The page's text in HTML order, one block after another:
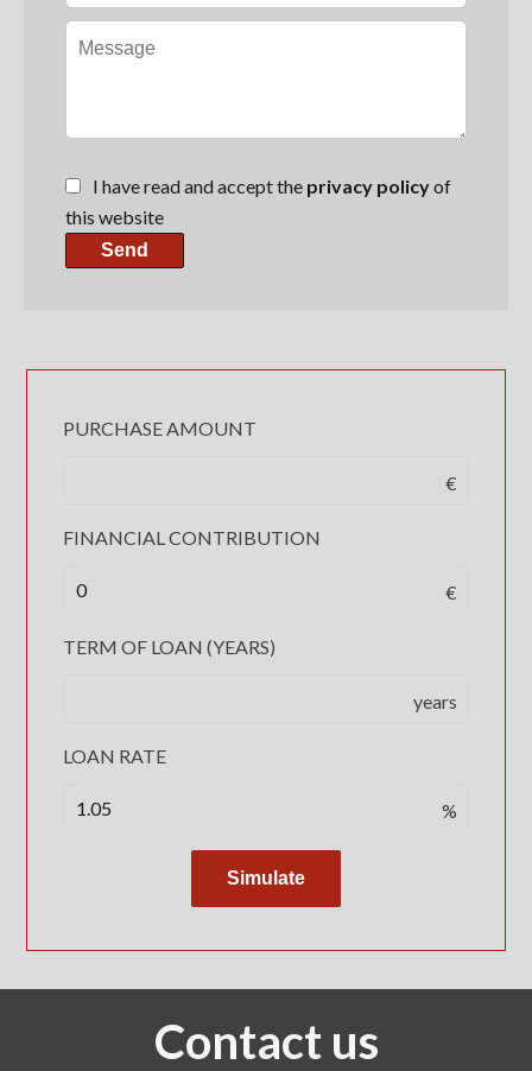
I have read and accept the privacy policyof
this website
Send
PURCHASE AMOUNT
€
FINANCIAL CONTRIBUTION
€
TERM OF LOAN (YEARS)
years
LOAN RATE
%
Simulate
Contact us